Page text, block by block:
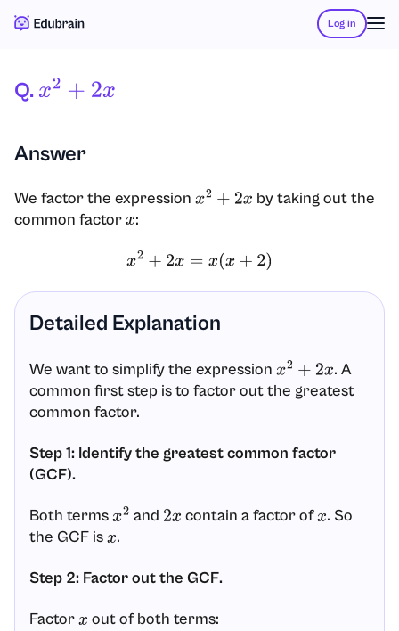
Log in
Q. X2 +2 X
Answer
We factor the expression x2 +2x
by taking out the
common factorx:
x 2+2 x=x(x+2 )
Detailed Explanation
We want to simplify the expression x2 +2x
. A
common first step is to factor out the greatest
common factor.
Step 1: Identify the greatest common factor
(GCF).
Both termsx2 and 2x contain a factor ofx. So
the GCF isx.
Step 2: Factor out the GCF.
Factorx out of both terms: